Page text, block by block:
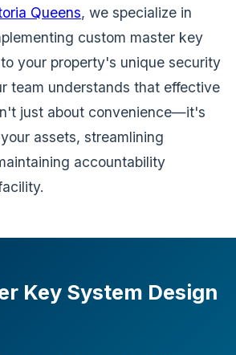
Queens, we specialize in
custom master key
your property's unique security
team understands that effective
just about convenience—it's
assets, streamlining
accountability
Key System Design